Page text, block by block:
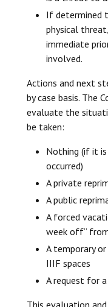
If determined
physical
immediate
involved.
Actions and next
by case basis. The
evaluate the
be taken:
Nothing (if it
occurred)
A private
A public
A forced
week off”
A temporary
IIIF spaces
A request for
This evaluation